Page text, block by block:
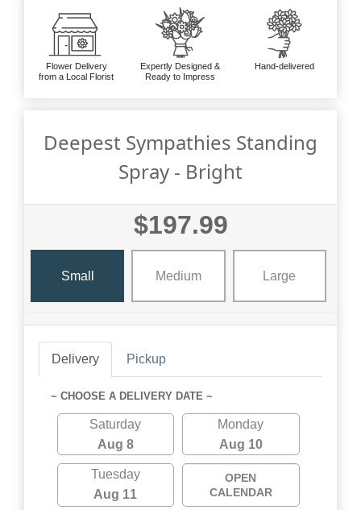
Flower Delivery
from a Local Florist
Expertly Designed &
Ready to Impress
Hand-delivered
Deepest Sympathies Standing
Spray - Bright
$197.99
Small Medium Large
Delivery Pickup
~ CHOOSE A DELIVERY DATE ~
Saturday
Aug 8
Monday
Aug 10
Tuesday
Aug 11
OPEN
CALENDAR